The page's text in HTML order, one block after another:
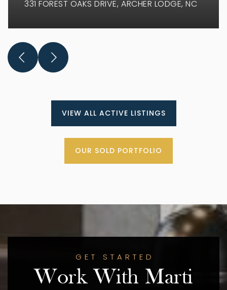
331 FOREST OAKS DRIVE ARCHER LODGE, NC
VIEW ALL ACTIVE LISTINGS
OUR SOLD PORTFOLIO
GET STARTED
Work With Marti